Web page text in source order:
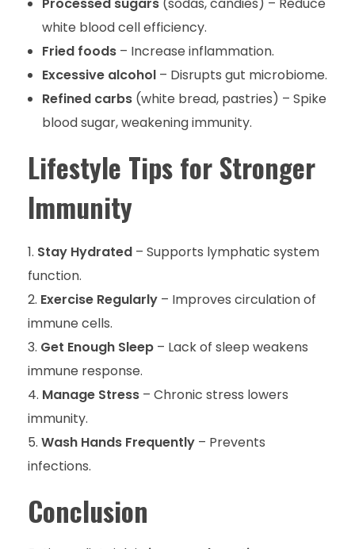
Processed sugars(sodas, candies) – Reduce
white blood cell efficiency.
Fried foods– Increase inflammation.
Excessive alcohol– Disrupts gut microbiome.
Refined carbs(white bread, pastries) – Spike
blood sugar, weakening immunity.
Lifestyle Tips for Stronger
Immunity
Stay Hydrated – Supports lymphatic system
function.
Exercise Regularly – Improves circulation of
immune cells.
Get Enough Sleep – Lack of sleep weakens
immune response.
Manage Stress – Chronic stress lowers
immunity.
Wash Hands Frequently – Prevents
infections.
Conclusion